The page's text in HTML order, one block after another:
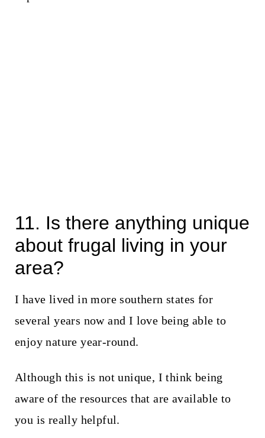
11. Is there anything unique
about frugal living in your
area?
I have lived in more southern states for
several years now and I love being able to
enjoy nature year-round.
Although this is not unique, I think being
aware of the resources that are available to
you is really helpful.